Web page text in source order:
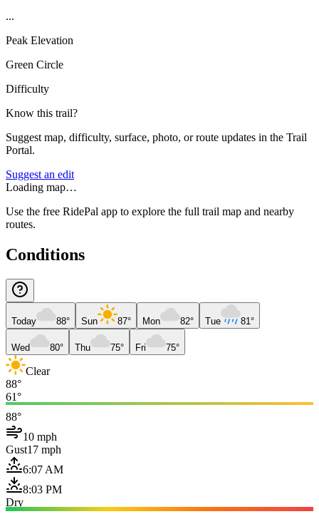
...
Peak Elevation
Green Circle
Difficulty
Know this trail?
Suggest map, difficulty, surface, photo, or route updates in the Trail
Portal.
Suggest an edit
Loading map…
Use the free RidePal app to explore the full trail map and nearby
routes.
Conditions
Today 88° Sun 87° Mon 82° Tue 81°
Wed 80° Thu 75° Fri 75°
Clear
88°
61°
88°
10 mph
Gust17 mph
6:07 AM
8:03 PM
Dry